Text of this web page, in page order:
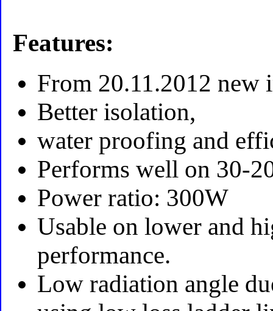
Features:
From 20.11.2012 new
Better isolation,
water proofing and
Performs well on 30-
Power ratio: 300W
Usable on lower and
performance.
Low radiation angle